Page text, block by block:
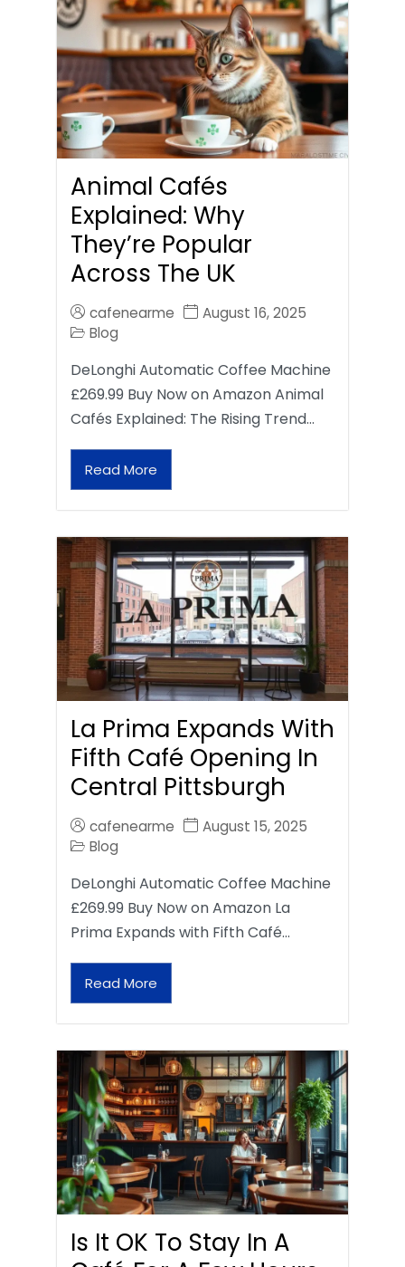
Animal Cafés
Explained: Why
They’re Popular
Across The UK
cafenearme
August 16, 2025
Blog
DeLonghi Automatic Coffee Machine
£269.99 Buy Now on Amazon Animal
Cafés Explained: The Rising Trend…
Read More
La Prima Expands With
Fifth Café Opening In
Central Pittsburgh
cafenearme
August 15, 2025
Blog
DeLonghi Automatic Coffee Machine
£269.99 Buy Now on Amazon La
Prima Expands with Fifth Café…
Read More
Is It OK To Stay In A